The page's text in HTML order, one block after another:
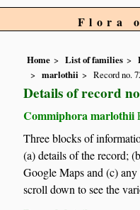
Flora
Home List of families
marlothii
Record no.
Details of record
Commiphora marlothii
Three blocks of
(a) details of the record;
Google Maps and (c) any
scroll down to see the